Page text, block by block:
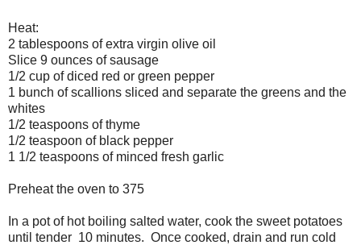
Heat:
2 tablespoons of extra virgin olive oil
Slice 9 ounces of sausage
1/2 cup of diced red or green pepper
1 bunch of scallions sliced and separate the greens and the
whites
1/2 teaspoons of thyme
1/2 teaspoon of black pepper
1 1/2 teaspoons of minced fresh garlic
Preheat the oven to 375
In a pot of hot boiling salted water, cook the sweet potatoes
until tender 10 minutes. Once cooked, drain and run cold